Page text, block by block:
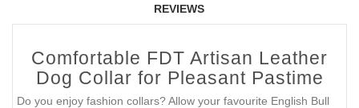
REVIEWS
Comfortable FDT Artisan Leather
Dog Collar for Pleasant Pastime
Do you enjoy fashion collars? Allow your favourite English Bull